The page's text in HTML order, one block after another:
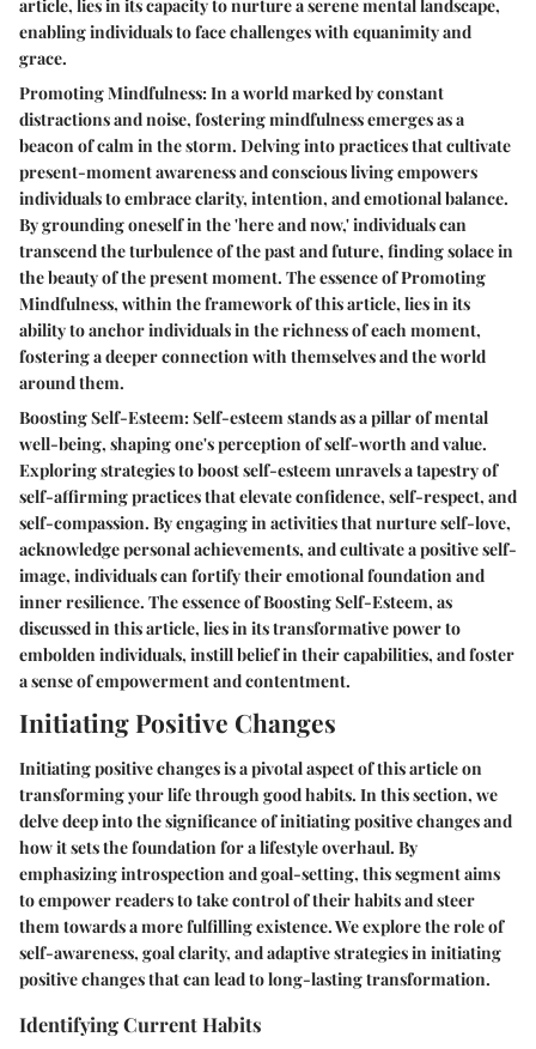
article, lies in its capacity to nurture a serene mental landscape,
enabling individuals to face challenges with equanimity and
grace.
Promoting Mindfulness: In a world marked by constant
distractions and noise, fostering mindfulness emerges as a
beacon of calm in the storm. Delving into practices that cultivate
present-moment awareness and conscious living empowers
individuals to embrace clarity, intention, and emotional balance.
By grounding oneself in the 'here and now,' individuals can
transcend the turbulence of the past and future, finding solace in
the beauty of the present moment. The essence of Promoting
Mindfulness, within the framework of this article, lies in its
ability to anchor individuals in the richness of each moment,
fostering a deeper connection with themselves and the world
around them.
Boosting Self-Esteem: Self-esteem stands as a pillar of mental
well-being, shaping one's perception of self-worth and value.
Exploring strategies to boost self-esteem unravels a tapestry of
self-affirming practices that elevate confidence, self-respect, and
self-compassion. By engaging in activities that nurture self-love,
acknowledge personal achievements, and cultivate a positive self-
image, individuals can fortify their emotional foundation and
inner resilience. The essence of Boosting Self-Esteem, as
discussed in this article, lies in its transformative power to
embolden individuals, instill belief in their capabilities, and foster
a sense of empowerment and contentment.
Initiating Positive Changes
Initiating positive changes is a pivotal aspect of this article on
transforming your life through good habits. In this section, we
delve deep into the significance of initiating positive changes and
how it sets the foundation for a lifestyle overhaul. By
emphasizing introspection and goal-setting, this segment aims
to empower readers to take control of their habits and steer
them towards a more fulfilling existence. We explore the role of
self-awareness, goal clarity, and adaptive strategies in initiating
positive changes that can lead to long-lasting transformation.
Identifying Current Habits